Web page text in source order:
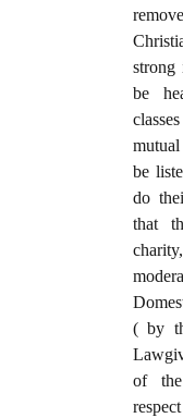
strong
be
be
do
that
( by
of